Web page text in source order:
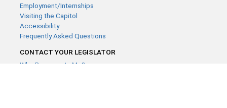
Employment/Internships
Visiting the Capitol
Accessibility
Frequently Asked Questions
CONTACT YOUR LEGISLATOR
Who Represents Me?